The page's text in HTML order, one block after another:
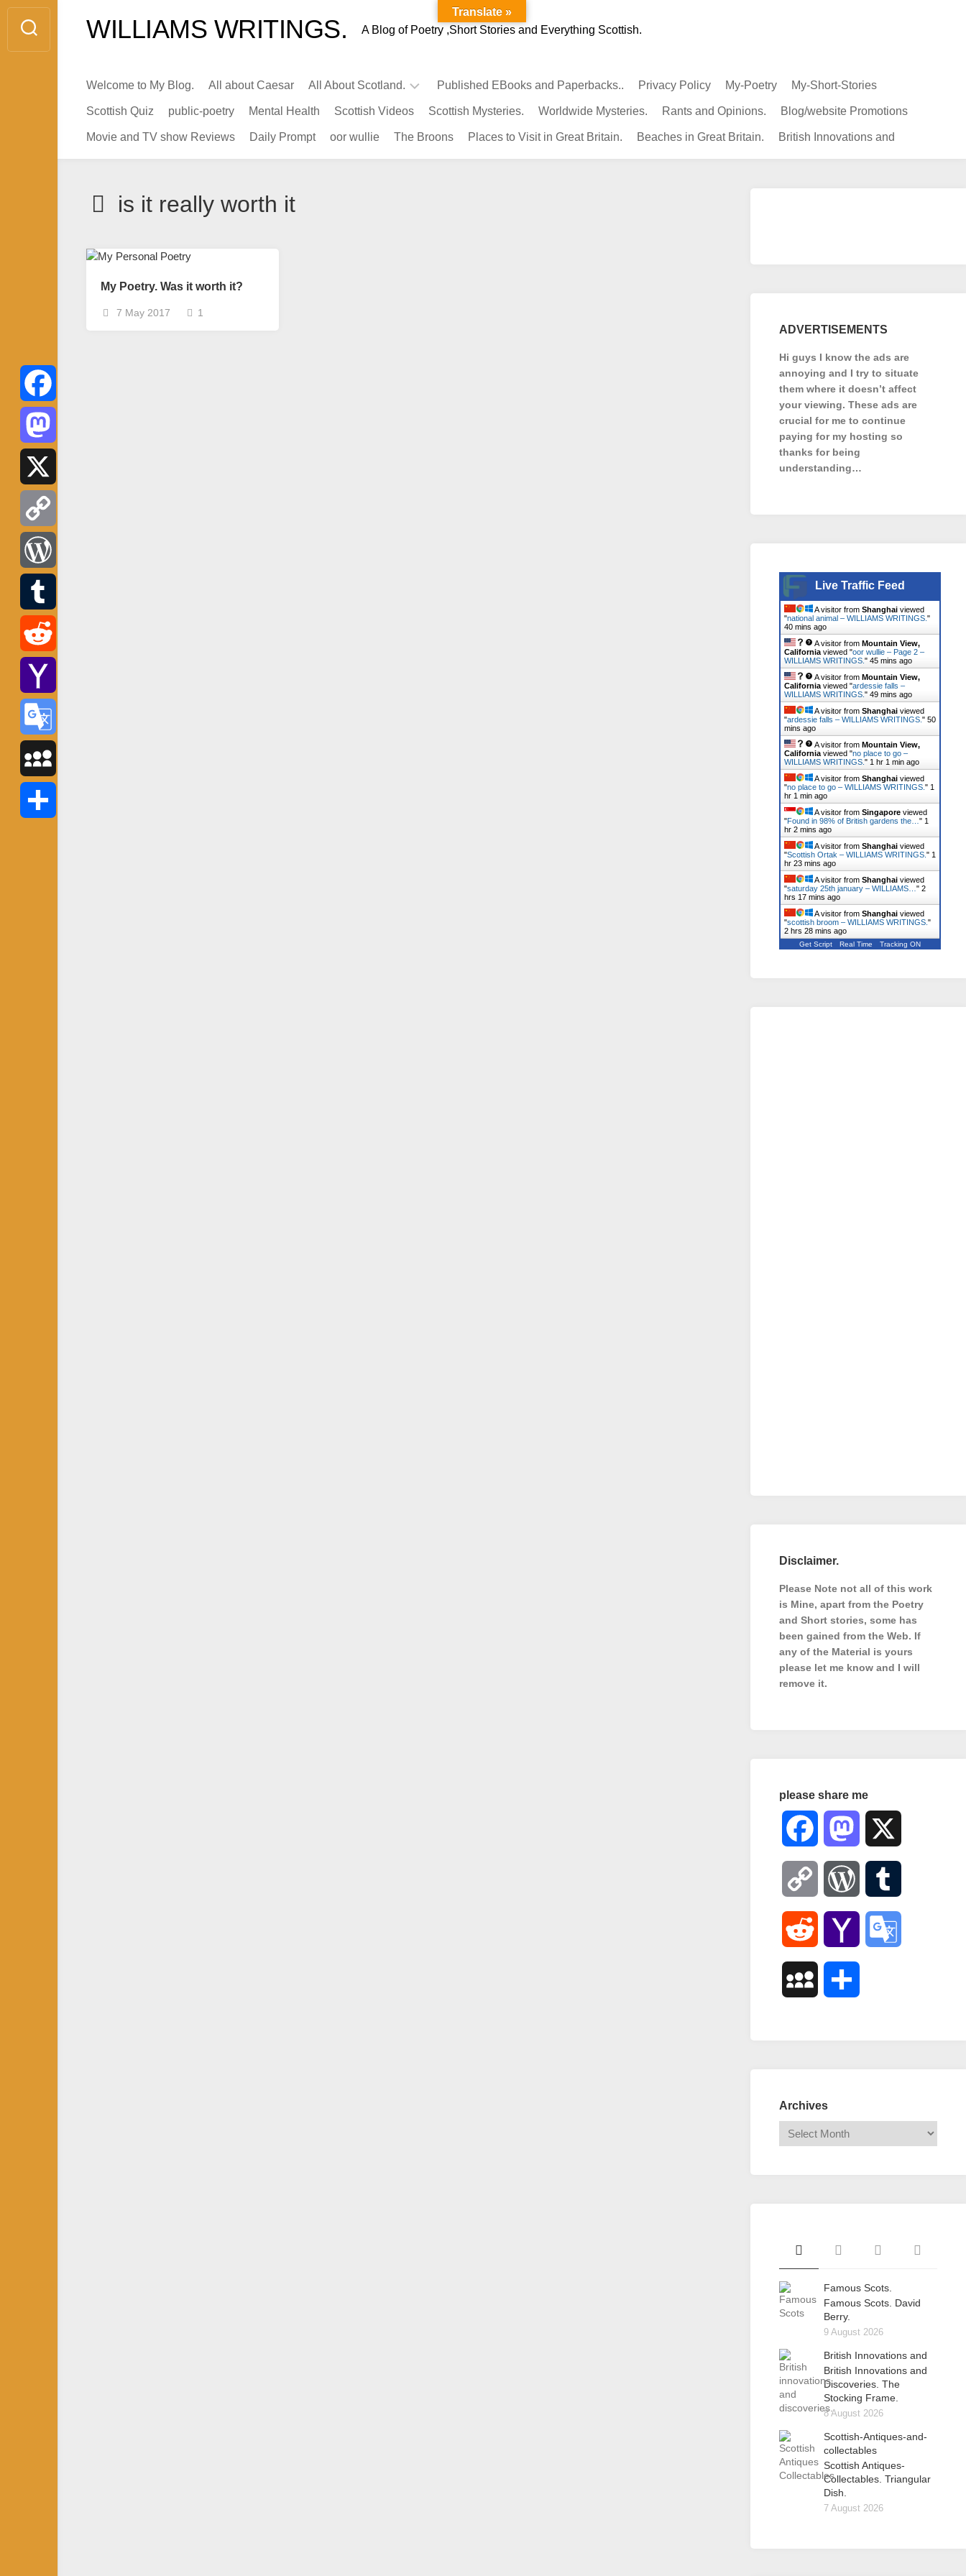
Skip
content
WILLIAMS WRITINGS. A Blog of Poetry ,Short Stories and Everything Scottish.
Welcome to My Blog. All about Caesar All About Scotland.
Infamous
Scots.
Published EBooks and Paperbacks.. Privacy Policy My-Poetry My-Short-Stories
Scottish Quiz public-poetry Mental Health Scottish Videos Scottish Mysteries. Worldwide Mysteries. Rants and Opinions. Blog/website Promotions
Movie and TV show Reviews Daily Prompt oor wullie The Broons Places to Visit in Great Britain. Beaches in Great Britain. British Innovations and
is it really worth it
My Poetry. Was it worth it?
7 May 2017 1
Facebook
Mastodon
Copy
Link
WordPress
Tumblr
Reddit
Yahoo
Mail
Google
Translate
MySpace
ADVERTISEMENTS
Hi guys I know the ads are
annoying and I try to situate
them where it doesn’t affect
your viewing. These ads are
crucial for me to continue
paying for my hosting so
thanks for being
understanding…
Live Traffic Feed
A visitor from Shanghai viewed
"national animal – WILLIAMS WRITINGS. "
40 mins ago
A visitor from Mountain View,
California viewed "oor wullie – Page 2 –
WILLIAMS WRITINGS. " 45 mins ago
A visitor from Mountain View,
California viewed "ardessie falls –
WILLIAMS WRITINGS. " 49 mins ago
A visitor from Shanghai viewed
"ardessie falls – WILLIAMS WRITINGS. " 50
mins ago
A visitor from Mountain View,
California viewed "no place to go –
WILLIAMS WRITINGS. " 1 hr 1 min ago
A visitor from Shanghai viewed
"no place to go – WILLIAMS WRITINGS. " 1
hr 1 min ago
A visitor from Singapore viewed
"Found in 98% of British gardens the… " 1
hr 2 mins ago
A visitor from Shanghai viewed
"Scottish Ortak – WILLIAMS WRITINGS. " 1
hr 23 mins ago
A visitor from Shanghai viewed
"saturday 25th january – WILLIAMS… " 2
hrs 17 mins ago
A visitor from Shanghai viewed
"scottish broom – WILLIAMS WRITINGS. "
2 hrs 28 mins ago
Get Script Real Time Tracking ON
Disclaimer.
Please Note not all of this work
is Mine, apart from the Poetry
and Short stories, some has
been gained from the Web. If
any of the Material is yours
please let me know and I will
remove it.
please share me
Facebook Mastodon
Copy
Link
WordPress
Reddit Yahoo
MySpace
Archives
Famous Scots.
Famous Scots. David
Berry.
9 August 2026
British Innovations and
British Innovations and
Discoveries. The
Stocking Frame.
8 August 2026
Scottish-Antiques-and-
collectables
Scottish Antiques-
Collectables. Triangular
Dish.
7 August 2026
Translate »